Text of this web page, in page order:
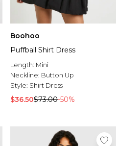
Boohoo
Puffball Shirt Dress
Length: Mini
Neckline: Button Up
Style: Shirt Dress
$36.50$73.00-50%